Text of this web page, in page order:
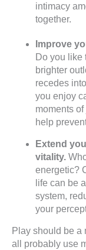
intimacy
together.
Improve
Do you like
brighter
recedes
you enjoy
moments
help
Extend
vitality.
energetic?
life can be
system,
your
Play should be a
all probably use